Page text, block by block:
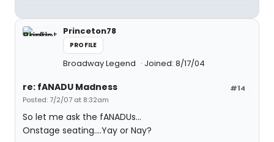
Princeton78
PROFILE
Broadway Legend Joined: 8/17/04
#14
re: fANADU Madness
Posted: 7/2/07 at 8:32am
So let me ask the fANADUs...
Onstage seating....Yay or Nay?